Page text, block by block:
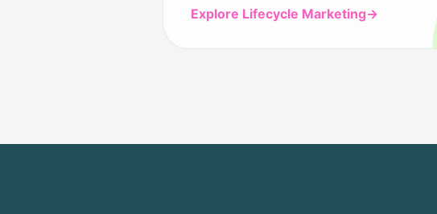
Explore Lifecycle Marketing→